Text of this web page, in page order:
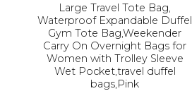
Large Travel Tote Bag,
Waterproof Expandable Duffel
Gym Tote Bag,Weekender
Carry On Overnight Bags for
Women with Trolley Sleeve
Wet Pocket,travel duffel
bags,Pink